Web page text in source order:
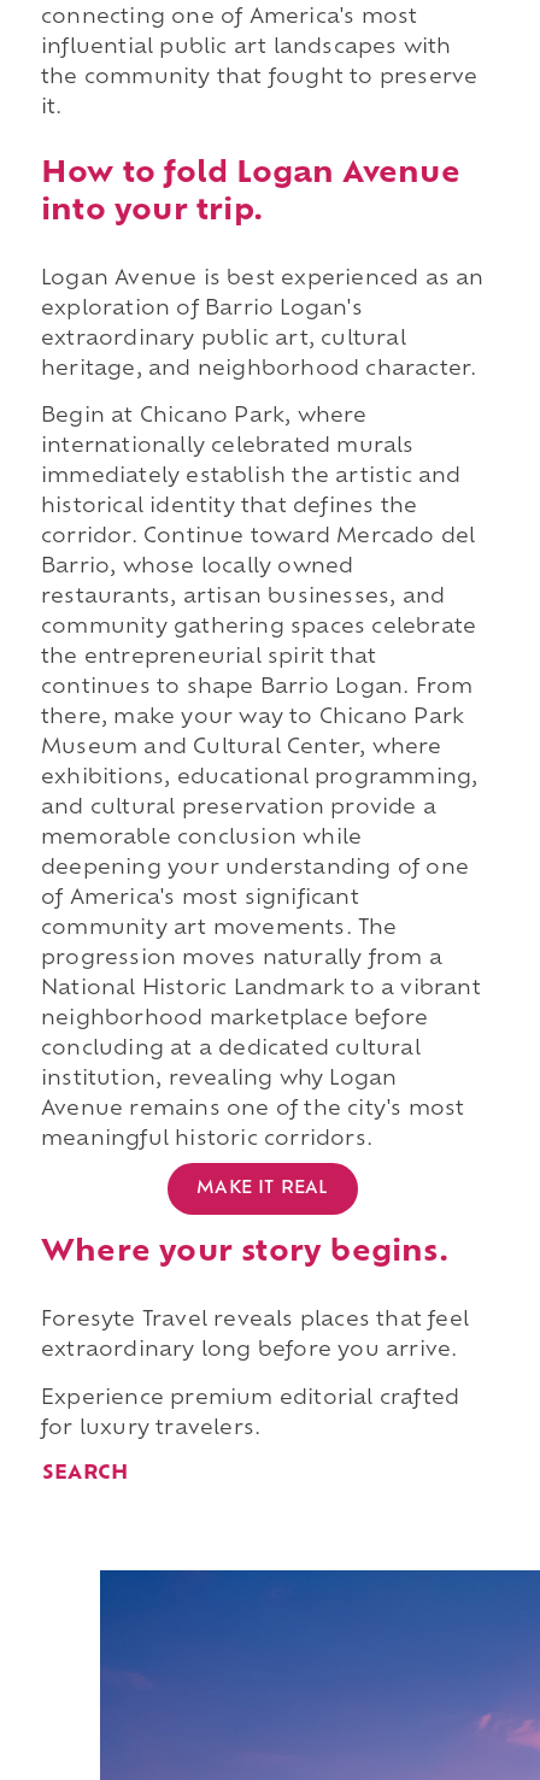
connecting one of America's most
influential public art landscapes with
the community that fought to preserve
it.
How to fold Logan Avenue
into your trip.
Logan Avenue is best experienced as an
exploration of Barrio Logan's
extraordinary public art, cultural
heritage, and neighborhood character.
Begin at Chicano Park, where
internationally celebrated murals
immediately establish the artistic and
historical identity that defines the
corridor. Continue toward Mercado del
Barrio, whose locally owned
restaurants, artisan businesses, and
community gathering spaces celebrate
the entrepreneurial spirit that
continues to shape Barrio Logan. From
there, make your way to Chicano Park
Museum and Cultural Center, where
exhibitions, educational programming,
and cultural preservation provide a
memorable conclusion while
deepening your understanding of one
of America's most significant
community art movements. The
progression moves naturally from a
National Historic Landmark to a vibrant
neighborhood marketplace before
concluding at a dedicated cultural
institution, revealing why Logan
Avenue remains one of the city's most
meaningful historic corridors.
MAKE IT REAL
Where your story begins.
Foresyte Travel reveals places that feel
extraordinary long before you arrive.
Experience premium editorial crafted
for luxury travelers.
SEARCH